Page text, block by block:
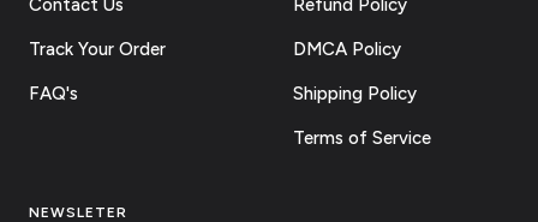
Contact Us
Track Your Order
FAQ's
Refund Policy
DMCA Policy
Shipping Policy
Terms of Service
NEWSLETER